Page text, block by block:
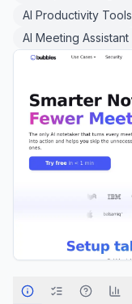
AI Productivity Tools
AI Meeting Assistant